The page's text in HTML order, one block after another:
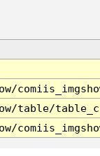
table/